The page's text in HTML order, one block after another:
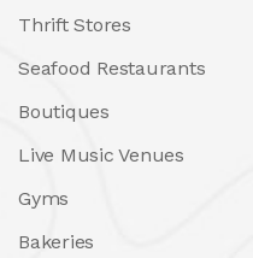
Thrift Stores
Seafood Restaurants
Boutiques
Live Music Venues
Gyms
Bakeries